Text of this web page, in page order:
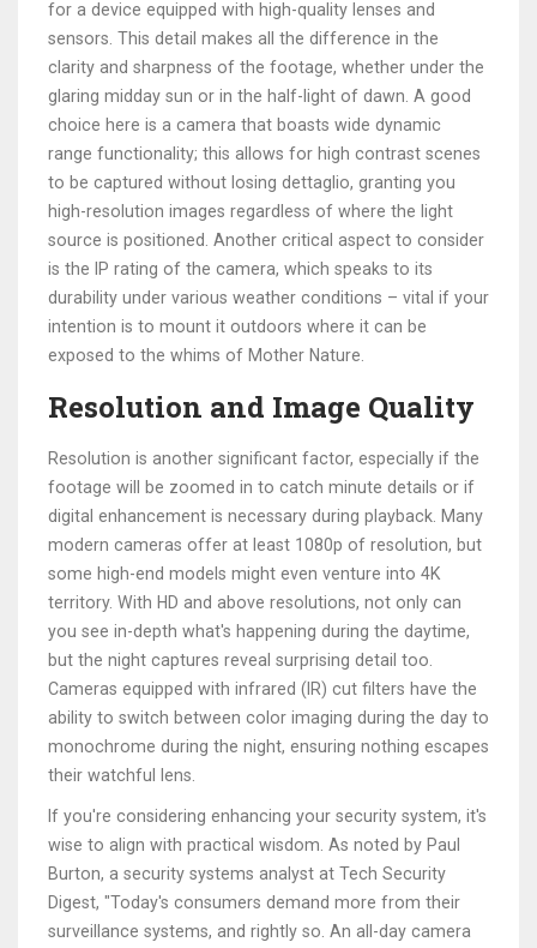
for a device equipped with high-quality lenses and
sensors. This detail makes all the difference in the
clarity and sharpness of the footage, whether under the
glaring midday sun or in the half-light of dawn. A good
choice here is a camera that boasts wide dynamic
range functionality; this allows for high contrast scenes
to be captured without losing dettaglio, granting you
high-resolution images regardless of where the light
source is positioned. Another critical aspect to consider
is the IP rating of the camera, which speaks to its
durability under various weather conditions – vital if your
intention is to mount it outdoors where it can be
exposed to the whims of Mother Nature.
Resolution and Image Quality
Resolution is another significant factor, especially if the
footage will be zoomed in to catch minute details or if
digital enhancement is necessary during playback. Many
modern cameras offer at least 1080p of resolution, but
some high-end models might even venture into 4K
territory. With HD and above resolutions, not only can
you see in-depth what's happening during the daytime,
but the night captures reveal surprising detail too.
Cameras equipped with infrared (IR) cut filters have the
ability to switch between color imaging during the day to
monochrome during the night, ensuring nothing escapes
their watchful lens.
If you're considering enhancing your security system, it's
wise to align with practical wisdom. As noted by Paul
Burton, a security systems analyst at Tech Security
Digest, "Today's consumers demand more from their
surveillance systems, and rightly so. An all-day camera